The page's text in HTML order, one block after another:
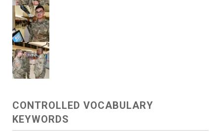
CONTROLLED VOCABULARY
KEYWORDS